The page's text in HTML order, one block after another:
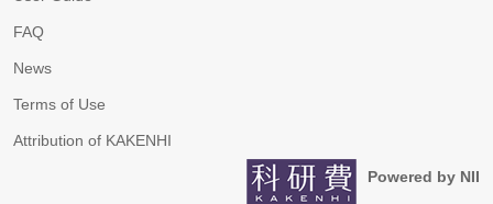
FAQ
News
Terms of Use
Attribution of KAKENHI
Powered by NII